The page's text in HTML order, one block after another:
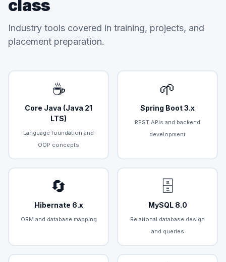
class
Industry tools covered in training, projects, and
placement preparation.
☕
Core Java (Java 21
LTS)
Language foundation and
OOP concepts
🌱
Spring Boot 3.x
REST APIs and backend
development
🔄
Hibernate 6.x
ORM and database mapping
🗄️
MySQL 8.0
Relational database design
and queries